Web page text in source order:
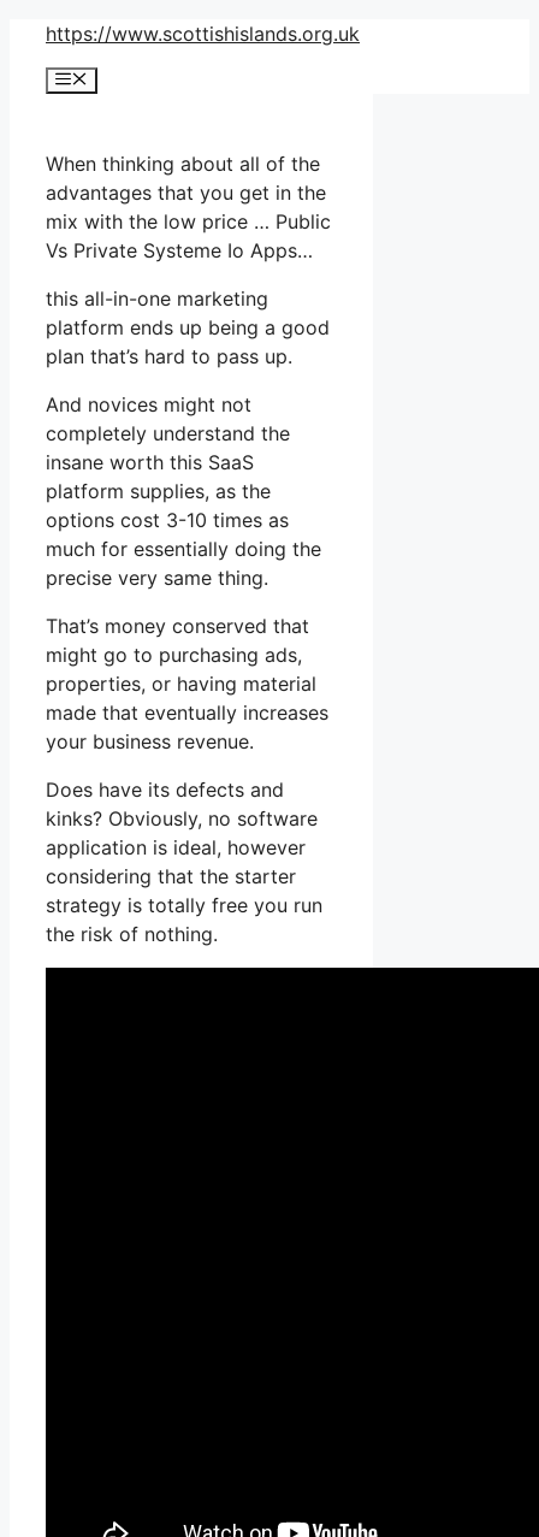
Skip
content
https://www.scottishislands.org.uk
Menu
When thinking about all of the
advantages that you get in the
mix with the low price … Public
Vs Private Systeme Io Apps…
this all-in-one marketing
platform ends up being a good
plan that’s hard to pass up.
And novices might not
completely understand the
insane worth this SaaS
platform supplies, as the
options cost 3-10 times as
much for essentially doing the
precise very same thing.
That’s money conserved that
might go to purchasing ads,
properties, or having material
made that eventually increases
your business revenue.
Does have its defects and
kinks? Obviously, no software
application is ideal, however
considering that the starter
strategy is totally free you run
the risk of nothing.